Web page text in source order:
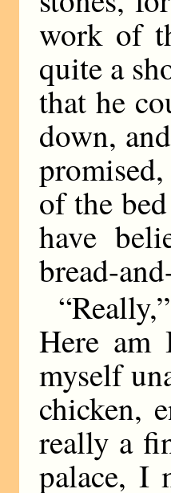
work of
quite a
that he
down,
of the
have
bread-
Here
myself
chicken,
really a
palace, I